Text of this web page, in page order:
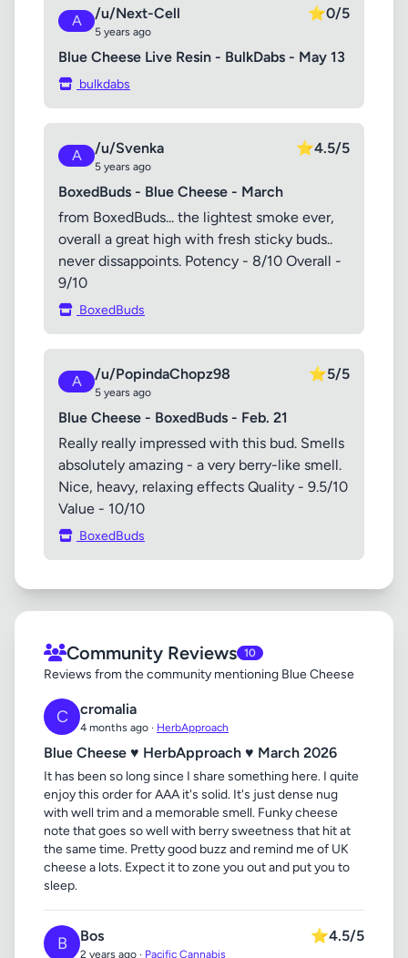
A /u/Next-Cell
5 years ago
⭐0/5
Blue Cheese Live Resin - BulkDabs - May 13
bulkdabs
A /u/Svenka
5 years ago
⭐4.5/5
BoxedBuds - Blue Cheese - March
from BoxedBuds... the lightest smoke ever,
overall a great high with fresh sticky buds..
never dissappoints. Potency - 8/10 Overall -
9/10
BoxedBuds
A /u/PopindaChopz98
5 years ago
⭐5/5
Blue Cheese - BoxedBuds - Feb. 21
Really really impressed with this bud. Smells
absolutely amazing - a very berry-like smell.
Nice, heavy, relaxing effects Quality - 9.5/10
Value - 10/10
BoxedBuds
Community Reviews 10
Reviews from the community mentioning Blue Cheese
C cromalia
4 months ago · HerbApproach
Blue Cheese ♥ HerbApproach ♥ March 2026
It has been so long since I share something here. I quite
enjoy this order for AAA it's solid. It's just dense nug
with well trim and a memorable smell. Funky cheese
note that goes so well with berry sweetness that hit at
the same time. Pretty good buzz and remind me of UK
cheese a lots. Expect it to zone you out and put you to
sleep.
B Bos
2 years ago · Pacific Cannabis
⭐4.5/5